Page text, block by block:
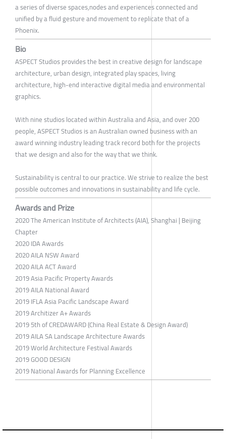
a series of diverse spaces,nodes and experiences connected and
unified by a fluid gesture and movement to replicate that of a
Phoenix.
Bio
ASPECT Studios provides the best in creative design for landscape
architecture, urban design, integrated play spaces, living
architecture, high-end interactive digital media and environmental
graphics.
With nine studios located within Australia and Asia, and over 200
people, ASPECT Studios is an Australian owned business with an
award winning industry leading track record both for the projects
that we design and also for the way that we think.
Sustainability is central to our practice. We strive to realize the best
possible outcomes and innovations in sustainability and life cycle.
Awards and Prize
2020 The American Institute of Architects (AIA), Shanghai | Beijing
Chapter
2020 IDA Awards
2020 AILA NSW Award
2020 AILA ACT Award
2019 Asia Pacific Property Awards
2019 AILA National Award
2019 IFLA Asia Pacific Landscape Award
2019 Architizer A+ Awards
2019 5th of CREDAWARD (China Real Estate & Design Award)
2019 AILA SA Landscape Architecture Awards
2019 World Architecture Festival Awards
2019 GOOD DESIGN
2019 National Awards for Planning Excellence